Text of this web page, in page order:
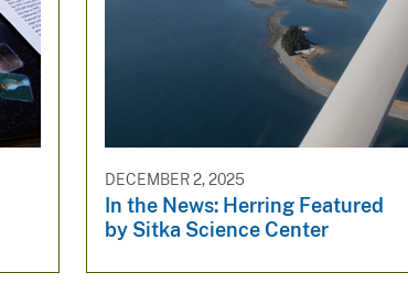
DECEMBER 2, 2025
In the News: Herring Featured
by Sitka Science Center